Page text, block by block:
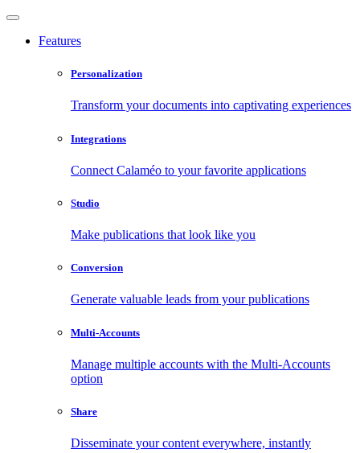
Features
Personalization
Transform your documents into captivating experiences
Integrations
Connect Calaméo to your favorite applications
Studio
Make publications that look like you
Conversion
Generate valuable leads from your publications
Multi-Accounts
Manage multiple accounts with the Multi-Accounts
option
Share
Disseminate your content everywhere, instantly